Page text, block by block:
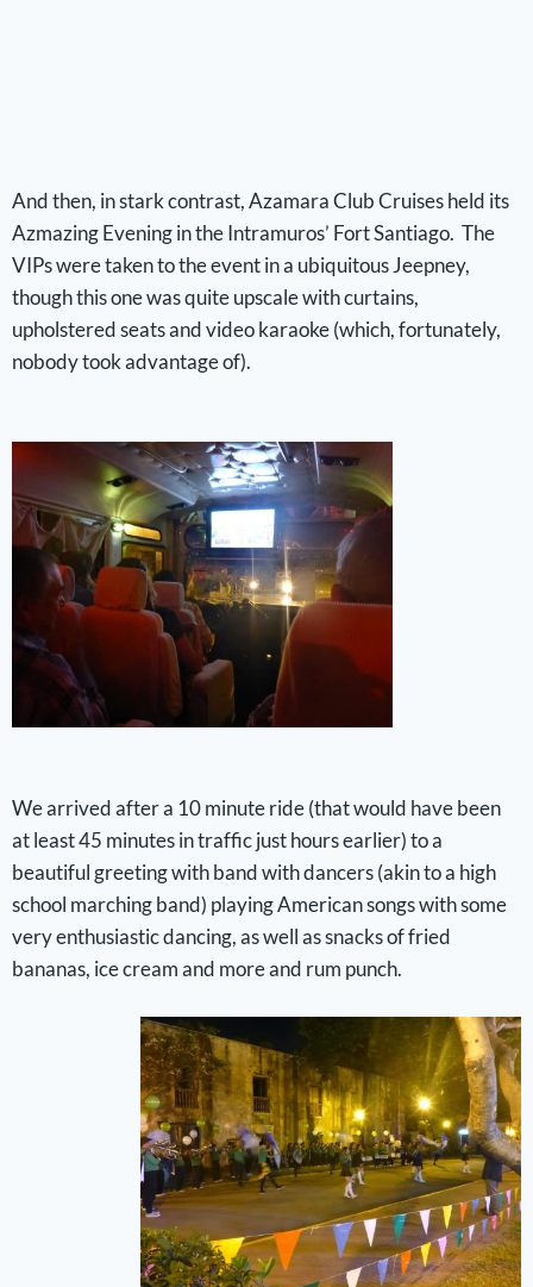
And then, in stark contrast, Azamara Club Cruises held its
Azmazing Evening in the Intramuros’ Fort Santiago. The
VIPs were taken to the event in a ubiquitous Jeepney,
though this one was quite upscale with curtains,
upholstered seats and video karaoke (which, fortunately,
nobody took advantage of).
We arrived after a 10 minute ride (that would have been
at least 45 minutes in traffic just hours earlier) to a
beautiful greeting with band with dancers (akin to a high
school marching band) playing American songs with some
very enthusiastic dancing, as well as snacks of fried
bananas, ice cream and more and rum punch.